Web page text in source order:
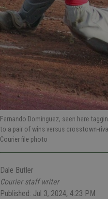
Fernando Dominguez, seen here
to a pair of wins versus crosstown-
Courier file photo
Dale Butler
Courier staff writer
Published: Jul 3, 2024, 4:23 PM